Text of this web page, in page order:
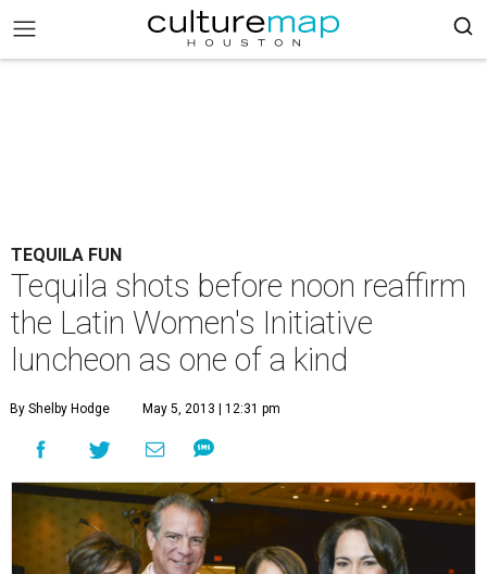
TEQUILA FUN
Tequila shots before noon reaffirm
the Latin Women's Initiative
luncheon as one of a kind
By Shelby Hodge May 5, 2013 | 12:31 pm